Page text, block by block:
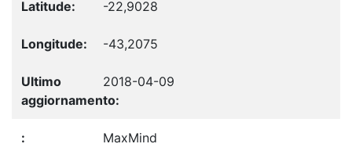
-22,9028
-43,2075
2018-04-09
MaxMind